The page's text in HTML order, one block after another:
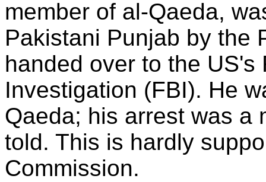
member of al-Qaeda,
Pakistani Punjab by the
handed over to the US's
Investigation (FBI). He
Qaeda; his arrest was a
told. This is hardly
Commission.